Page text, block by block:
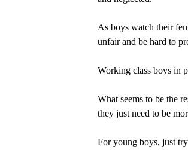
As boys watch their
unfair and be hard to
Working class boys in
What seems to be the
they just need to be
For young boys, just